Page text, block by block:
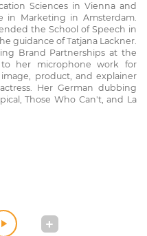
Sciences in Vienna and
in Marketing in Amsterdam.
the School of Speech in
guidance of Tatjana Lackner.
Brand Partnerships at the
her microphone work for
image, product, and explainer
Her German dubbing
Those Who Can't, and La